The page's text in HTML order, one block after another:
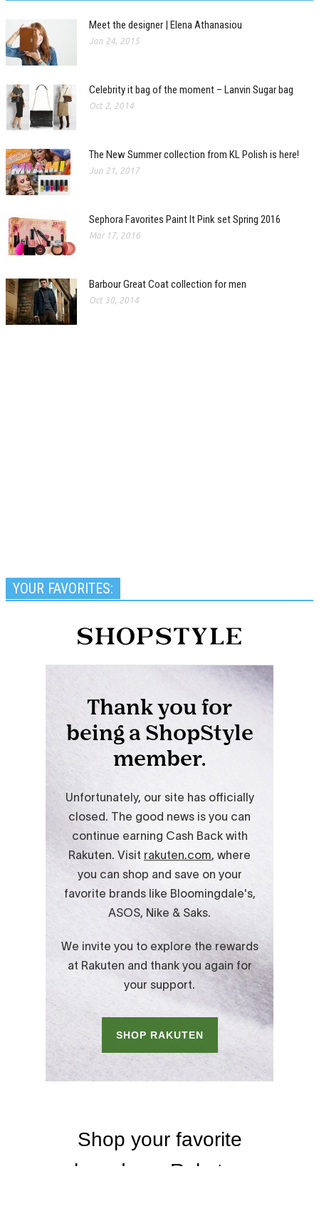
Meet the designer | Elena Athanasiou
Jan 24, 2015
Celebrity it bag of the moment – Lanvin Sugar bag
Oct 2, 2014
The New Summer collection from KL Polish is here!
Jun 21, 2017
Sephora Favorites Paint It Pink set Spring 2016
Mar 17, 2016
Barbour Great Coat collection for men
Oct 30, 2014
YOUR FAVORITES: